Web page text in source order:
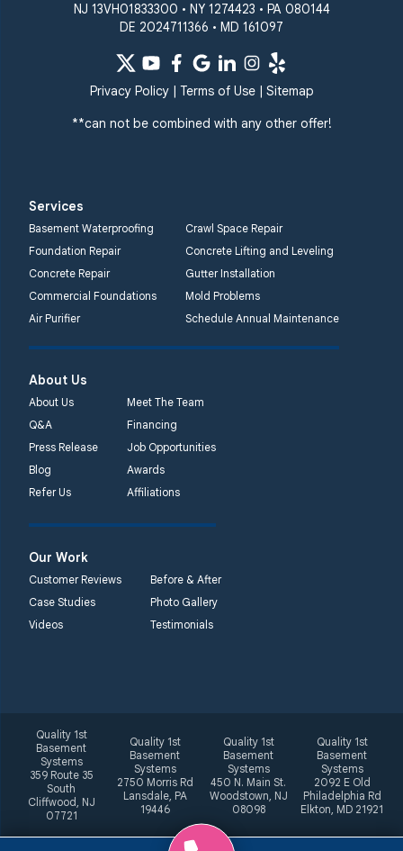
NJ 13VH01833300 • NY 1274423 • PA 080144
DE 2024711366 • MD 161097
Privacy Policy| Terms of Use| Sitemap
**can not be combined with any other offer!
Services
Basement Waterproofing
Crawl Space Repair
Foundation Repair
Concrete Lifting and Leveling
Concrete Repair
Gutter Installation
Commercial Foundations
Mold Problems
Air Purifier
Schedule Annual Maintenance
About Us
About Us
Meet The Team
Q&A
Financing
Press Release
Job Opportunities
Blog
Awards
Refer Us
Affiliations
Our Work
Customer Reviews
Before & After
Case Studies
Photo Gallery
Videos
Testimonials
Quality 1st
Basement
Systems
359 Route 35
South
Cliffwood, NJ
07721
Quality 1st
Basement
Systems
2750 Morris Rd
Lansdale, PA
19446
Quality 1st
Basement
Systems
450 N. Main St.
Woodstown, NJ
08098
Quality 1st
Basement
Systems
2092 E Old
Philadelphia Rd
Elkton, MD 21921